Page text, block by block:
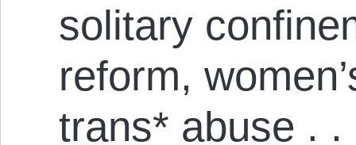
solitary
reform,
trans* abuse .